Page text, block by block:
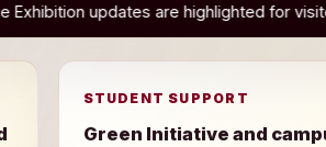
highlighted for visitors.• Student
STUDENT SUPPORT
Green Initiative and